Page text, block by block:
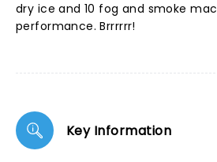
dry ice and 10 fog and smoke
performance. Brrrrrr!
Key Information